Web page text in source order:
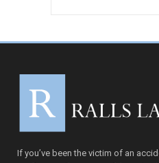
If you’ve been the victim of an